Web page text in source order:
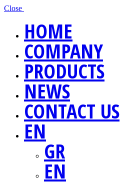
Close
HOME
COMPANY
PRODUCTS
NEWS
CONTACT US
EN
GR
EN